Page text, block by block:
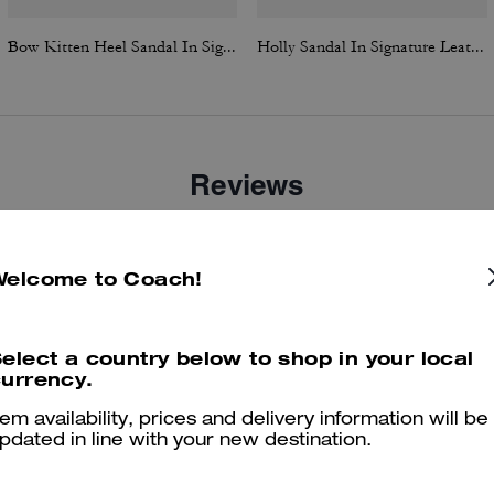
Bow Kitten Heel Sandal In Signature Jacquard Holly Sandal In Signature Leather
Reviews
5.0
maggiori informazioni su come verifichiamo le nostre recensioni, leggi di più
to Coach!
a country below to shop in your local
availability, prices and delivery information will be
in line with your new destination.